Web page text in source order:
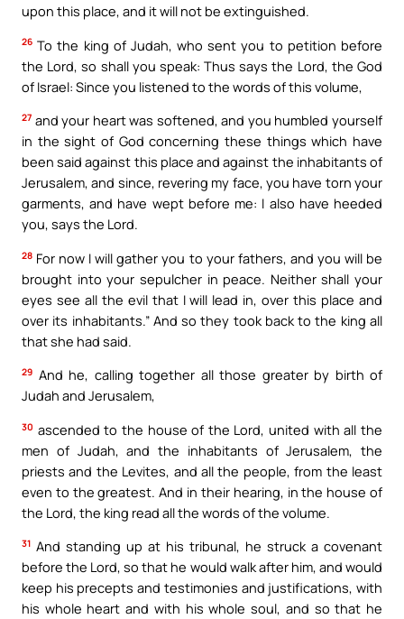
upon this place, and it will not be extinguished.
26 To the king of Judah, who sent you to petition before
the Lord, so shall you speak: Thus says the Lord, the God
of Israel: Since you listened to the words of this volume,
27 and your heart was softened, and you humbled yourself
in the sight of God concerning these things which have
been said against this place and against the inhabitants of
Jerusalem, and since, revering my face, you have torn your
garments, and have wept before me: I also have heeded
you, says the Lord.
28 For now I will gather you to your fathers, and you will be
brought into your sepulcher in peace. Neither shall your
eyes see all the evil that I will lead in, over this place and
over its inhabitants.” And so they took back to the king all
that she had said.
29 And he, calling together all those greater by birth of
Judah and Jerusalem,
30 ascended to the house of the Lord, united with all the
men of Judah, and the inhabitants of Jerusalem, the
priests and the Levites, and all the people, from the least
even to the greatest. And in their hearing, in the house of
the Lord, the king read all the words of the volume.
31 And standing up at his tribunal, he struck a covenant
before the Lord, so that he would walk after him, and would
keep his precepts and testimonies and justifications, with
his whole heart and with his whole soul, and so that he